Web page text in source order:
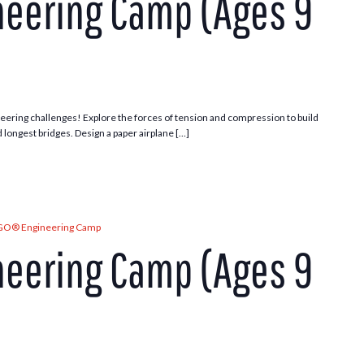
challenges! Explore the forces of tension and compression to build
bridges. Design a paper airplane […]
Engineering Camp
Camp (Ages 9